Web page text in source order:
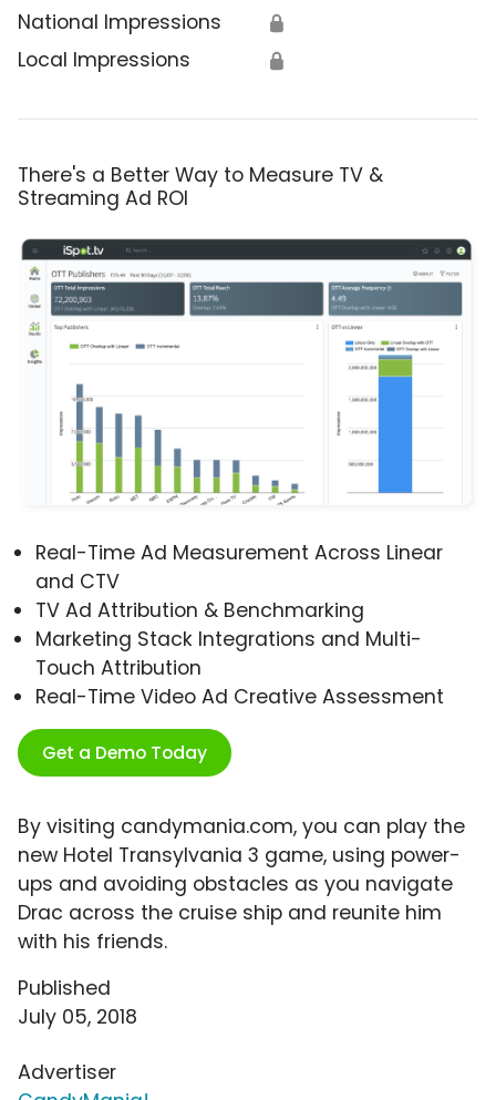
National Impressions 🔒
Local Impressions 🔒
There's a Better Way to Measure TV &
Streaming Ad ROI
Real-Time Ad Measurement Across Linear
and CTV
TV Ad Attribution & Benchmarking
Marketing Stack Integrations and Multi-
Touch Attribution
Real-Time Video Ad Creative Assessment
Get a Demo Today
By visiting candymania.com, you can play the
new Hotel Transylvania 3 game, using power-
ups and avoiding obstacles as you navigate
Drac across the cruise ship and reunite him
with his friends.
Published
July 05, 2018
Advertiser